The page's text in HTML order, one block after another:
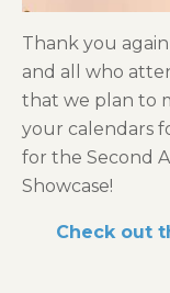
Thank you
and all who
that we plan to
your calendars
for the Second
Showcase!
Check out